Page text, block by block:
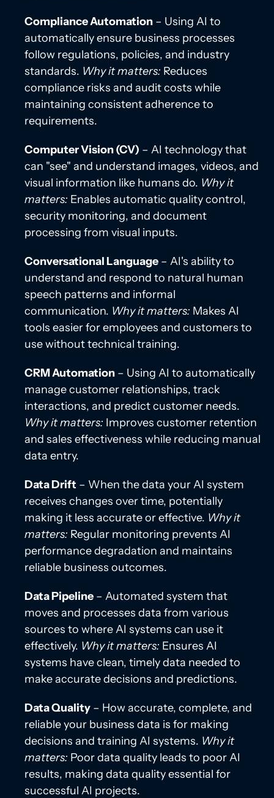
Compliance Automation– Using AI to
automatically ensure business processes
follow regulations, policies, and industry
standards. Why it matters: Reduces
compliance risks and audit costs while
maintaining consistent adherence to
requirements.
Computer Vision (CV) – AI technology that
can "see" and understand images, videos, and
visual information like humans do. Why it
matters: Enables automatic quality control,
security monitoring, and document
processing from visual inputs.
Conversational Language– AI's ability to
understand and respond to natural human
speech patterns and informal
communication. Why it matters: Makes AI
tools easier for employees and customers to
use without technical training.
CRM Automation– Using AI to automatically
manage customer relationships, track
interactions, and predict customer needs.
Why it matters: Improves customer retention
and sales effectiveness while reducing manual
data entry.
Data Drift – When the data your AI system
receives changes over time, potentially
making it less accurate or effective. Why it
matters: Regular monitoring prevents AI
performance degradation and maintains
reliable business outcomes.
Data Pipeline– Automated system that
moves and processes data from various
sources to where AI systems can use it
effectively. Why it matters: Ensures AI
systems have clean, timely data needed to
make accurate decisions and predictions.
Data Quality– How accurate, complete, and
reliable your business data is for making
decisions and training AI systems. Why it
matters: Poor data quality leads to poor AI
results, making data quality essential for
successful AI projects.